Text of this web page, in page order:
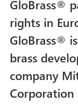
GloBrass®
rights in
GloBrass®
brass
company
Corporation